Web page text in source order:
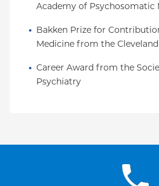
Academy of Psychosomatic
Bakken Prize for
Medicine from the
Career Award from the
Psychiatry